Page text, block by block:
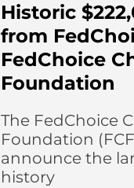
Historic
from
FedChoice
Foundation
The FedChoice
Foundation
announce the
history